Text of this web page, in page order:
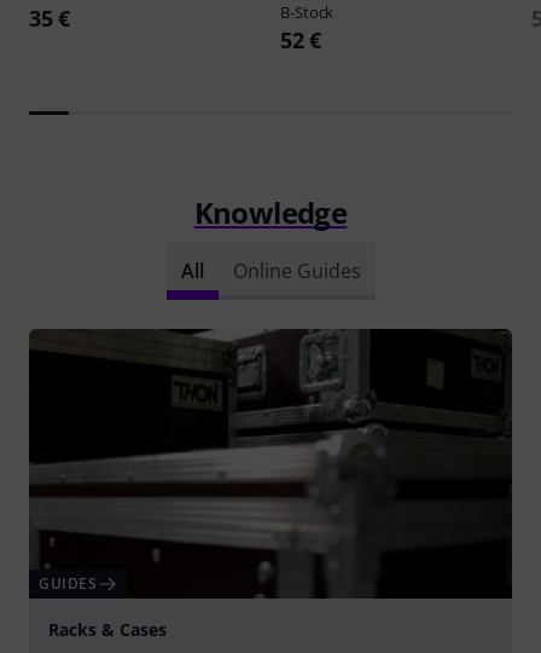
35 €
B-Stock
52 €
Knowledge
All Online Guides
GUIDES
Racks & Cases